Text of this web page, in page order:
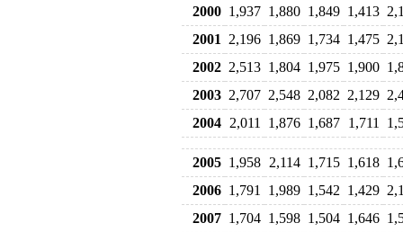
2000 1,937 1,880 1,849 1,413
2001
2,196 1,869 1,734 1,475
2002 2,513 1,804 1,975 1,900
2003 2,707 2,548 2,082 2,129
2004 2,011 1,876 1,687 1,711
2005 1,958 2,114 1,715 1,618
2006 1,791 1,989 1,542 1,429
2007 1,704 1,598 1,504 1,646